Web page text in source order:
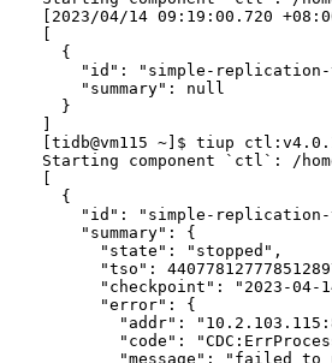
[2023/04/14 09:19:00.720
[
  {
"id": "simple-replication-
    "summary": null
  }
]
[tidb@vm115 ~]$ tiup
Starting component `ctl`: /
[
  {
"id": "simple-replication-
    "summary": {
      "state": "stopped",
"tso":
"checkpoint": "2023-04-
      "error": {
"addr":
"code":
"message": "failed to